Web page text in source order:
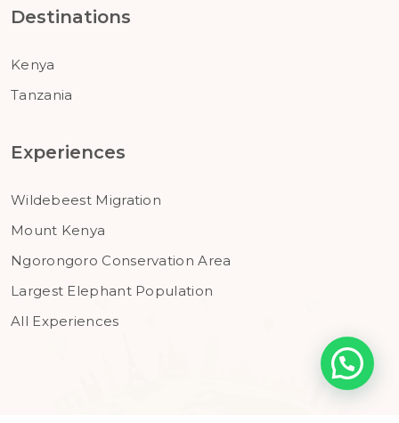
Destinations
Kenya
Tanzania
Experiences
Wildebeest Migration
Mount Kenya
Ngorongoro Conservation Area
Largest Elephant Population
All Experiences